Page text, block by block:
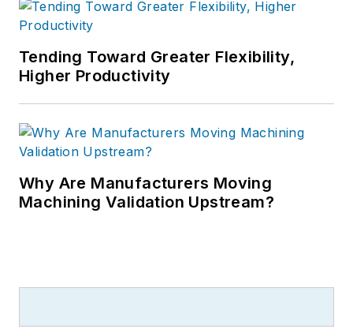
Tending Toward Greater Flexibility,
Higher Productivity
Why Are Manufacturers Moving
Machining Validation Upstream?